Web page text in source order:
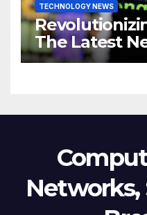
TECHNOLOGY NEWS
The Latest
Technology
Networks,